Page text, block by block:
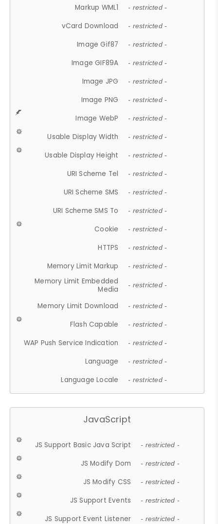
Markup WML1 - restricted -
vCard Download - restricted -
Image Gif87 - restricted -
Image GIF89A - restricted -
Image JPG - restricted -
Image PNG - restricted -
Image WebP - restricted -
Usable Display Width - restricted -
Usable Display Height - restricted -
URI Scheme Tel - restricted -
URI Scheme SMS - restricted -
URI Scheme SMS To - restricted -
Cookie - restricted -
HTTPS - restricted -
Memory Limit Markup - restricted -
Memory Limit Embedded
Media
- restricted -
Memory Limit Download - restricted -
Flash Capable - restricted -
WAP Push Service Indication - restricted -
Language - restricted -
Language Locale - restricted -
JavaScript
JS Support Basic Java Script - restricted -
JS Modify Dom - restricted -
JS Modify CSS - restricted -
JS Support Events - restricted -
JS Support Event Listener - restricted -